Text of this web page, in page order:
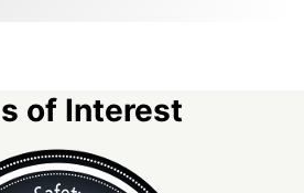
of Interest